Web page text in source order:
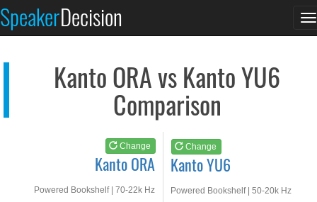
SpeakerDecision
Kanto ORA vs Kanto YU6
Comparison
Change
Kanto ORA
Powered Bookshelf | 70-22k Hz
Change
Kanto YU6
Powered Bookshelf | 50-20k Hz
See at AMAZON